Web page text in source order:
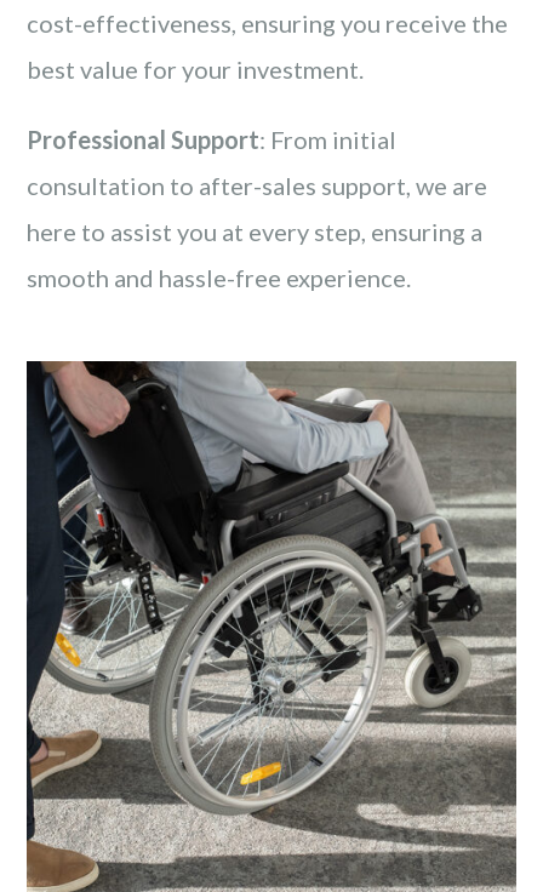
cost-effectiveness, ensuring you receive the
best value for your investment.
Professional Support: From initial
consultation to after-sales support, we are
here to assist you at every step, ensuring a
smooth and hassle-free experience.